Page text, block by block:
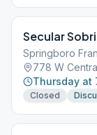
Secular
Springboro
778 W
Thursday at
Closed